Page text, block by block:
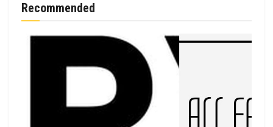
Recommended